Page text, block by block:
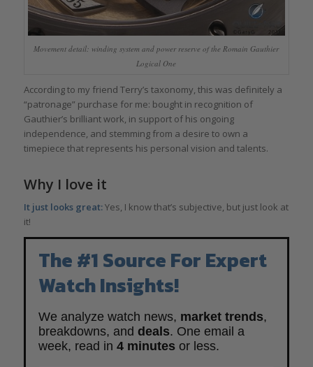
Movement detail: winding system and power reserve of the Romain Gauthier
Logical One
According to my friend Terry’s taxonomy, this was definitely a
“patronage” purchase for me: bought in recognition of
Gauthier’s brilliant work, in support of his ongoing
independence, and stemming from a desire to own a
timepiece that represents his personal vision and talents.
Why I love it
It just looks great:Yes, I know that’s subjective, but just look at
it!
The #1 Source For Expert
Watch Insights!
We analyze watch news, market trends,
breakdowns, and deals. One email a
week, read in 4 minutes or less.